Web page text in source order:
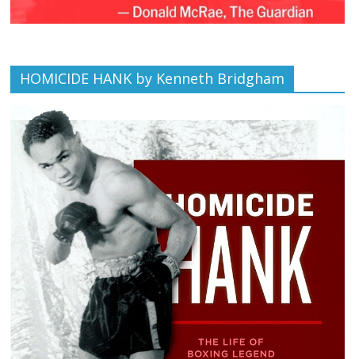
HOMICIDE HANK by Kenneth Bridgham